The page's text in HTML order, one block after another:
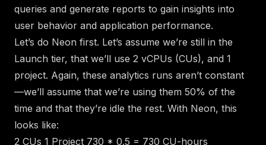
queries and generate reports to gain insights into
user behavior and application performance.
Let’s do Neon first. Let’s assume we’re still in the
Launch tier, that we’ll use 2 vCPUs (CUs), and 1
project. Again, these analytics runs aren’t constant
—we’ll assume that we’re using them 50% of the
time and that they’re idle the rest. With Neon, this
looks like:
2 CUs 1 Project 730 * 0.5 = 730 CU-hours